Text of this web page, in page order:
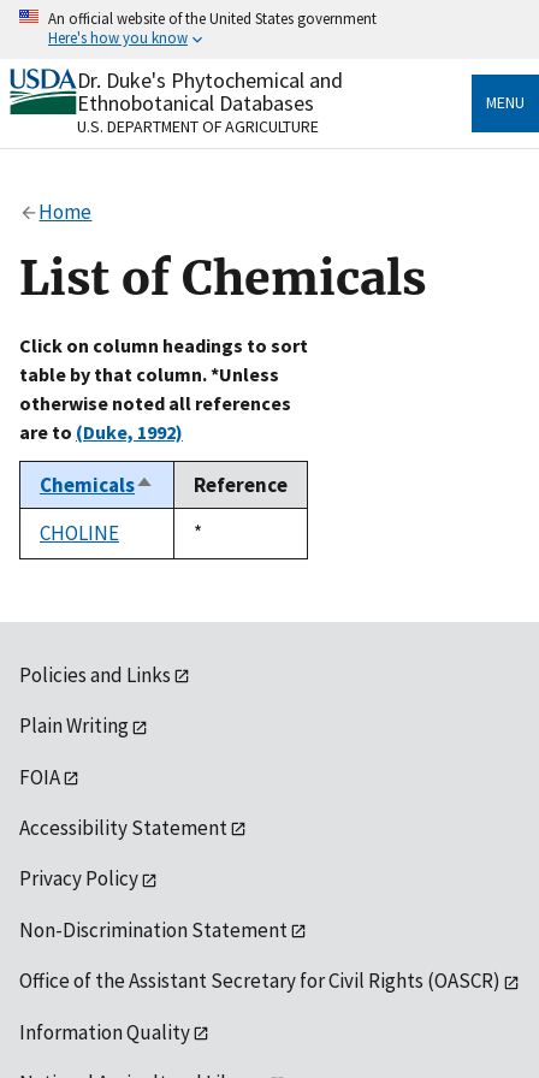
Skip
content
An official website of the United States government
Here's how you know
Official websites use .gov
A.govwebsite belongs to an official government
organization in the United States.
Alock
to the .gov website. Share sensitive information only
on official, secure websites.
Dr. Duke's Phytochemical and
Ethnobotanical Databases
U.S. DEPARTMENT OF AGRICULTURE
MENU
Home
List of Chemicals
Click on column headings to sort
table by that column. *Unless
otherwise noted all references
are to (Duke, 1992)
ChemicalsSort
descending
Reference
CHOLINE
Duke,
1992
*
Policies and Links
Plain Writing
FOIA
Accessibility Statement
Privacy Policy
Non-Discrimination Statement
Office of the Assistant Secretary for Civil Rights (OASCR)
Information Quality